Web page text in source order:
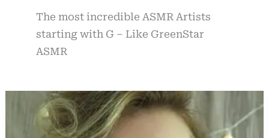
The most incredible ASMR Artists
starting with G – Like GreenStar
ASMR